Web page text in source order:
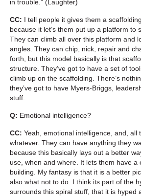
in trouble.” (Laughter)
CC: I tell people it gives them a
because it let’s them put up a platform to
They can climb all over this platform and
angles. They can chip, nick, repair and
forth, but this model basically is that
structure. They’ve got to have a set of
climb up on the scaffolding. There’s
they’ve got to have Myers-Briggs,
stuff.
Q: Emotional intelligence?
CC: Yeah, emotional intelligence, and, all
whatever. They can have anything they
because this basically lays out a better
use, when and where. It lets them have a
building. My fantasy is that it is a better
also what not to do. I think its part of the
surrounds this spiral stuff, that it is hyped